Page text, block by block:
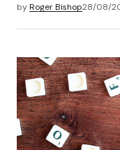
byRoger Bishop28/08/